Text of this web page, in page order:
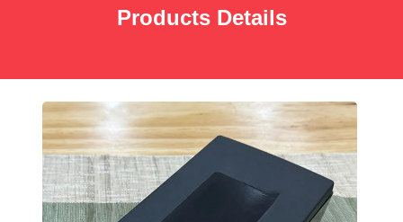
Products Details